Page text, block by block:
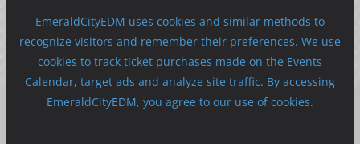
EmeraldCityEDM uses cookies and similar methods to
recognize visitors and remember their preferences. We use
cookies to track ticket purchases made on the Events
Calendar, target ads and analyze site traffic. By accessing
EmeraldCityEDM, you agree to our use of cookies.